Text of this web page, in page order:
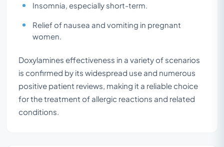
Insomnia, especially short-term.
Relief of nausea and vomiting in pregnant
women.
Doxylamines effectiveness in a variety of scenarios
is confirmed by its widespread use and numerous
positive patient reviews, making it a reliable choice
for the treatment of allergic reactions and related
conditions.